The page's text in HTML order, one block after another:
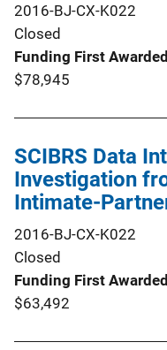
2016-BJ-CX-K022
Closed
Funding First Awarded
$78,945
SCIBRS Data
Investigation
Intimate-
2016-BJ-CX-K022
Closed
Funding First Awarded
$63,492